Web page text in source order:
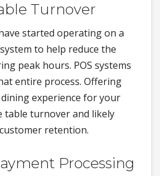
Turnover
started operating on a
to help reduce the
peak hours. POS systems
entire process. Offering
experience for your
table turnover and likely
retention.
Processing